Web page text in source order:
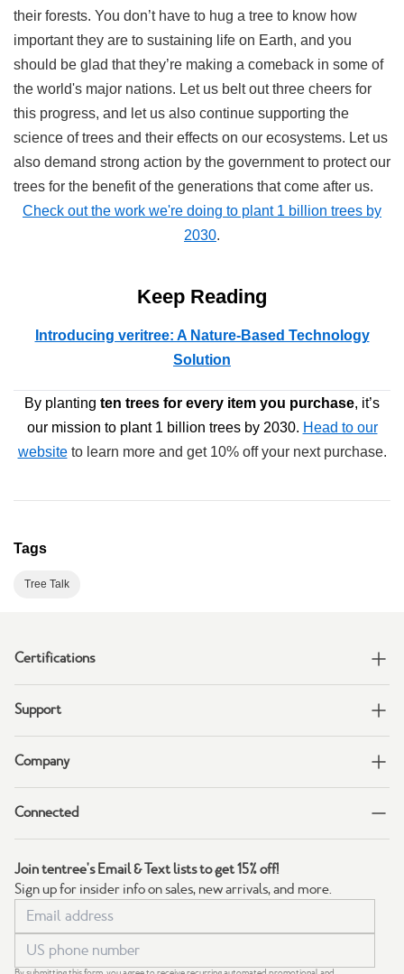
their forests. You don’t have to hug a tree to know how
important they are to sustaining life on Earth, and you
should be glad that they’re making a comeback in some of
the world's major nations. Let us belt out three cheers for
this progress, and let us also continue supporting the
science of trees and their effects on our ecosystems. Let us
also demand strong action by the government to protect our
trees for the benefit of the generations that come after us.
Check out the work we're doing to plant 1 billion trees by
2030.
Keep Reading
Introducing veritree: A Nature-Based Technology
Solution
By planting ten trees for every item you purchase, it’s
our mission to plant 1 billion trees by 2030. Head to our
websiteto learn more and get 10% off your next purchase.
Tags
Tree Talk
Certifications
Support
Company
Connected
Join tentree's Email & Text lists to get 15% off!
Sign up for insider info on sales, new arrivals, and more.